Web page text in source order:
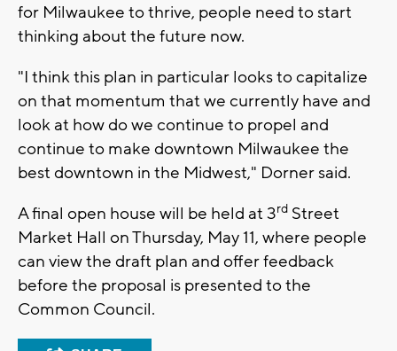
for Milwaukee to thrive, people need to start
thinking about the future now.
"I think this plan in particular looks to capitalize
on that momentum that we currently have and
look at how do we continue to propel and
continue to make downtown Milwaukee the
best downtown in the Midwest," Dorner said.
A final open house will be held at 3rd Street
Market Hall on Thursday, May 11, where people
can view the draft plan and offer feedback
before the proposal is presented to the
Common Council.